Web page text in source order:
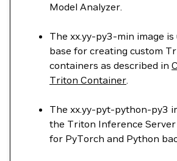
Model Analyzer.
The xx.yy-py3-min image is
base for creating custom
containers as described in
Triton Container.
The xx.yy-pyt-python-py3
the Triton Inference
for PyTorch and Python